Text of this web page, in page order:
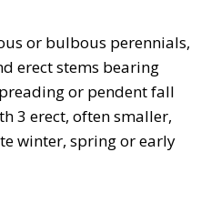
or bulbous perennials,
erect stems bearing
or pendent fall
3 erect, often smaller,
winter, spring or early